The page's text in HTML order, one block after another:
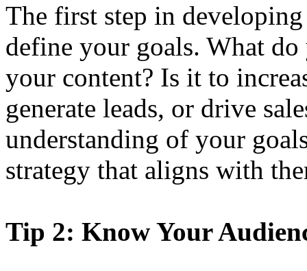
The first step in
define your goals. What
your content? Is it to
generate leads, or drive
understanding of your
strategy that aligns with
Tip 2: Know Your